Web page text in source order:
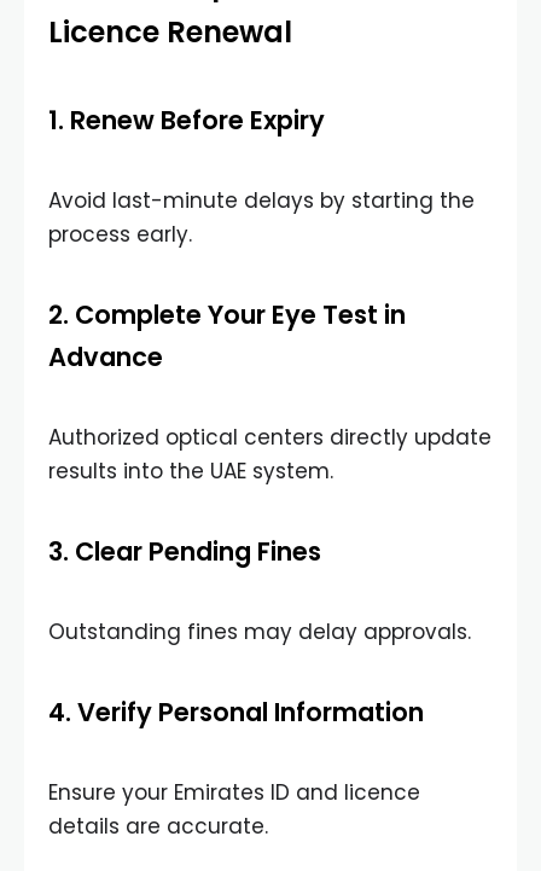
Licence Renewal
1. Renew Before Expiry
Avoid last-minute delays by starting the
process early.
2. Complete Your Eye Test in
Advance
Authorized optical centers directly update
results into the UAE system.
3. Clear Pending Fines
Outstanding fines may delay approvals.
4. Verify Personal Information
Ensure your Emirates ID and licence
details are accurate.